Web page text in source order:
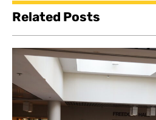
Related Posts